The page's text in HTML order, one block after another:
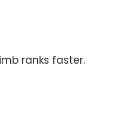
ranks faster.